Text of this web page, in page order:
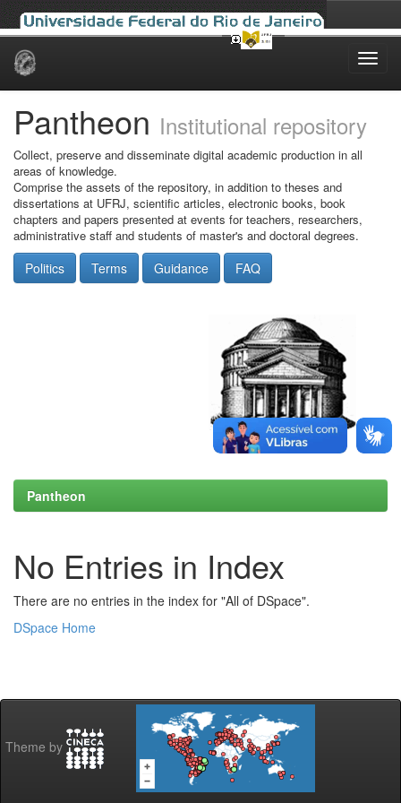
Skip
Pantheon Institutional repository
Collect, preserve and disseminate digital academic production in all
areas of knowledge.
Comprise the assets of the repository, in addition to theses and
dissertations at UFRJ, scientific articles, electronic books, book
chapters and papers presented at events for teachers, researchers,
administrative staff and students of master's and doctoral degrees.
Politics Terms Guidance FAQ
Pantheon
No Entries in Index
There are no entries in the index for "All of DSpace".
DSpace Home
Theme by